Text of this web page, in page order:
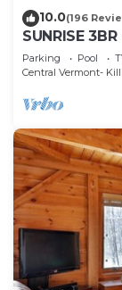
10.0(196
SUNRISE
ON & OFF.
Parking Pool
Central Vermont-